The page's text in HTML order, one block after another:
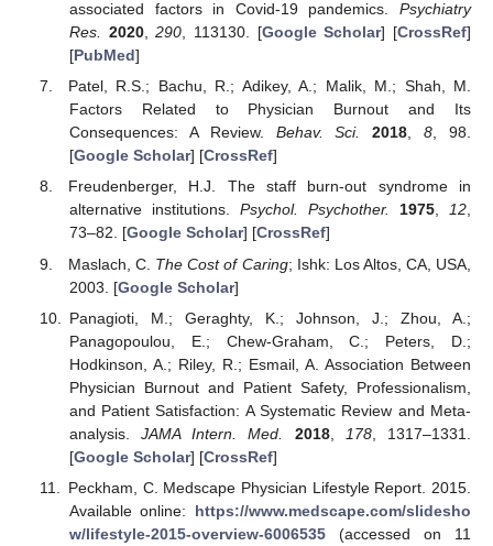
associated factors in Covid-19 pandemics. Psychiatry
Res. 2020,290, 113130. [Google Scholar] [CrossRef]
[PubMed]
Patel, R.S.; Bachu, R.; Adikey, A.; Malik, M.; Shah, M.
Factors Related to Physician Burnout and Its
Consequences: A Review. Behav. Sci. 2018,8, 98.
[Google Scholar] [CrossRef]
Freudenberger, H.J. The staff burn-out syndrome in
alternative institutions. Psychol. Psychother. 1975,12,
73–82. [Google Scholar] [CrossRef]
Maslach, C. The Cost of Caring; Ishk: Los Altos, CA, USA,
2003. [Google Scholar]
Panagioti, M.; Geraghty, K.; Johnson, J.; Zhou, A.;
Panagopoulou, E.; Chew-Graham, C.; Peters, D.;
Hodkinson, A.; Riley, R.; Esmail, A. Association Between
Physician Burnout and Patient Safety, Professionalism,
and Patient Satisfaction: A Systematic Review and Meta-
analysis.JAMA Intern. Med. 2018, 178, 1317–1331.
[Google Scholar] [CrossRef]
Peckham, C. Medscape Physician Lifestyle Report. 2015.
Available online: https://www.medscape.com/slidesho
w/lifestyle-2015-overview-6006535(accessed on 11